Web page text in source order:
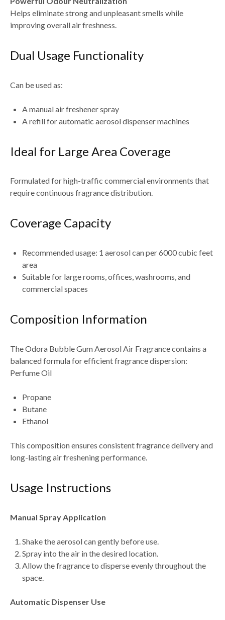
Helps eliminate strong and unpleasant smells while
improving overall air freshness.
Dual Usage Functionality
Can be used as:
A manual air freshener spray
A refill for automatic aerosol dispenser machines
Ideal for Large Area Coverage
Formulated for high-traffic commercial environments that
require continuous fragrance distribution.
Coverage Capacity
Recommended usage: 1 aerosol can per 6000 cubic feet
area
Suitable for large rooms, offices, washrooms, and
commercial spaces
Composition Information
The Odora Bubble Gum Aerosol Air Fragrance contains a
balanced formula for efficient fragrance dispersion:
Perfume Oil
Propane
Butane
Ethanol
This composition ensures consistent fragrance delivery and
long-lasting air freshening performance.
Usage Instructions
Manual Spray Application
Shake the aerosol can gently before use.
Spray into the air in the desired location.
Allow the fragrance to disperse evenly throughout the
space.
Automatic Dispenser Use